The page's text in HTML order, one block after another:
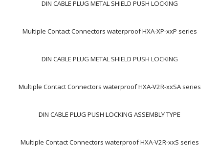
DIN CABLE PLUG METAL SHIELD PUSH LOCKING
Multiple Contact Connectors waterproof HXA-XP-xxP series
DIN CABLE PLUG METAL SHIELD PUSH LOCKING
Multiple Contact Connectors waterproof HXA-V2R-xxSA series
DIN CABLE PLUG PUSH LOCKING ASSEMBLY TYPE
Multiple Contact Connectors waterproof HXA-V2R-xxS series